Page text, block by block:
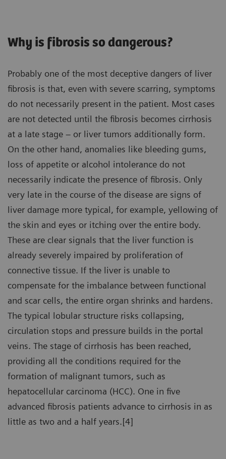
Why is fibrosis so dangerous?
Probably one of the most deceptive dangers of liver
fibrosis is that, even with severe scarring, symptoms
do not necessarily present in the patient. Most cases
are not detected until the fibrosis becomes cirrhosis
at a late stage – or liver tumors additionally form.
On the other hand, anomalies like bleeding gums,
loss of appetite or alcohol intolerance do not
necessarily indicate the presence of fibrosis. Only
very late in the course of the disease are signs of
liver damage more typical, for example, yellowing of
the skin and eyes or itching over the entire body.
These are clear signals that the liver function is
already severely impaired by proliferation of
connective tissue. If the liver is unable to
compensate for the imbalance between functional
and scar cells, the entire organ shrinks and hardens.
The typical lobular structure risks collapsing,
circulation stops and pressure builds in the portal
veins. The stage of cirrhosis has been reached,
providing all the conditions required for the
formation of malignant tumors, such as
hepatocellular carcinoma (HCC). One in five
advanced fibrosis patients advance to cirrhosis in as
little as two and a half years.[4]